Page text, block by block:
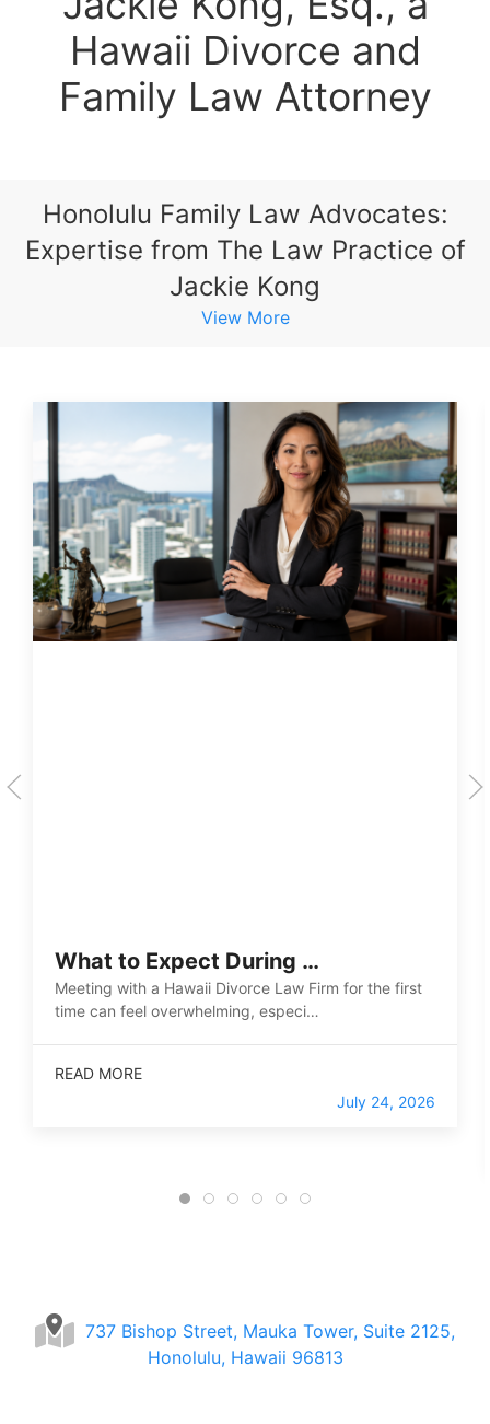
Hawaii Divorce and
Family Law Attorney
Honolulu Family Law Advocates:
Expertise from The Law Practice of
Jackie Kong
View More
What to Expect During …
Meeting with a Hawaii Divorce Law Firm for the first
time can feel overwhelming, especi…
READ MORE
July 24, 2026
737 Bishop Street, Mauka Tower, Suite 2125,
Honolulu, Hawaii 96813